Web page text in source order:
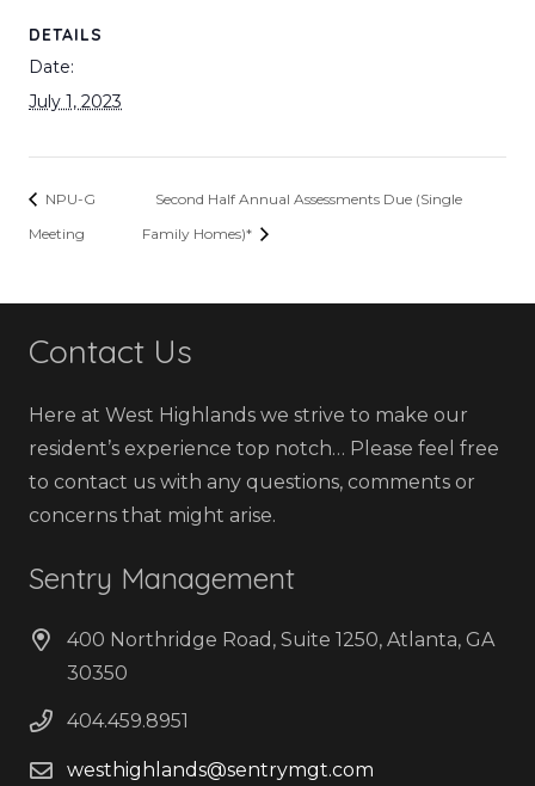
DETAILS
Date:
July 1, 2023
NPU-G
Meeting
Second Half Annual Assessments Due (Single
Family Homes)*
Contact Us
Here at West Highlands we strive to make our
resident’s experience top notch… Please feel free
to contact us with any questions, comments or
concerns that might arise.
Sentry Management
400 Northridge Road, Suite 1250, Atlanta, GA
30350
404.459.8951
westhighlands@sentrymgt.com